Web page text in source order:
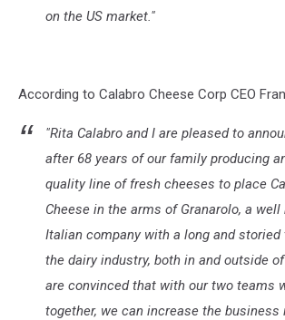
on the US market."
According to Calabro Cheese Corp CEO
"Rita Calabro and I are pleased to
after 68 years of our family producing
quality line of fresh cheeses to place
Cheese in the arms of Granarolo, a
Italian company with a long and
the dairy industry, both in and outside
are convinced that with our two teams
together, we can increase the business